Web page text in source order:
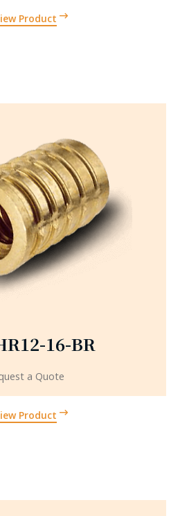
Product
16-BR
Product
a Quote